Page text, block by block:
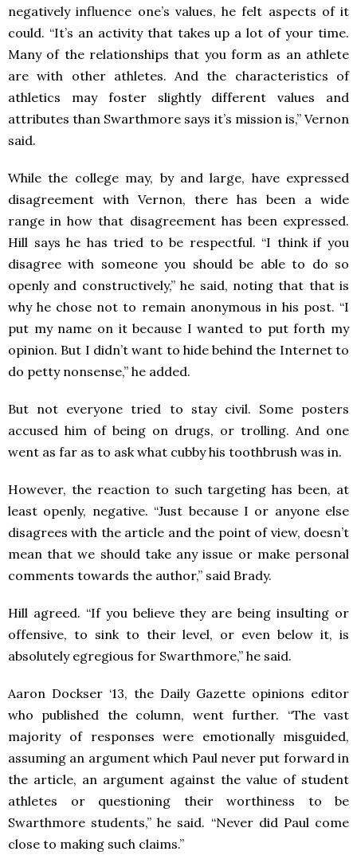
negatively influence one’s values, he felt aspects of it
could. “It’s an activity that takes up a lot of your time.
Many of the relationships that you form as an athlete
are with other athletes. And the characteristics of
athletics may foster slightly different values and
attributes than Swarthmore says it’s mission is,” Vernon
said.
While the college may, by and large, have expressed
disagreement with Vernon, there has been a wide
range in how that disagreement has been expressed.
Hill says he has tried to be respectful. “I think if you
disagree with someone you should be able to do so
openly and constructively,” he said, noting that that is
why he chose not to remain anonymous in his post. “I
put my name on it because I wanted to put forth my
opinion. But I didn’t want to hide behind the Internet to
do petty nonsense,” he added.
But not everyone tried to stay civil. Some posters
accused him of being on drugs, or trolling. And one
went as far as to ask what cubby his toothbrush was in.
However, the reaction to such targeting has been, at
least openly, negative. “Just because I or anyone else
disagrees with the article and the point of view, doesn’t
mean that we should take any issue or make personal
comments towards the author,” said Brady.
Hill agreed. “If you believe they are being insulting or
offensive, to sink to their level, or even below it, is
absolutely egregious for Swarthmore,” he said.
Aaron Dockser ‘13, the Daily Gazette opinions editor
who published the column, went further. “The vast
majority of responses were emotionally misguided,
assuming an argument which Paul never put forward in
the article, an argument against the value of student
athletes or questioning their worthiness to be
Swarthmore students,” he said. “Never did Paul come
close to making such claims.”